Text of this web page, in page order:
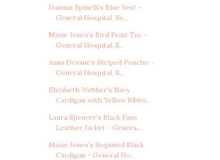
Damian Spinelli's Blue Vest -
General Hospital, Se...
Maxie Jones's Bird Print Tee -
General Hospital, S...
Anna Devane's Striped Poncho -
General Hospital, S...
Elizabeth Webber's Navy
Cardigan with Yellow Ribbo...
Laura Spencer's Black Faux
Leather Jacket - Genera...
Maxie Jones's Sequined Black
Cardigan - General Ho...